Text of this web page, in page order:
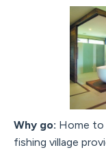
Why go: Home to
fishing village